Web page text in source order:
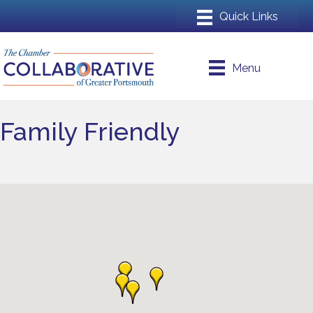
Menu
Family Friendly